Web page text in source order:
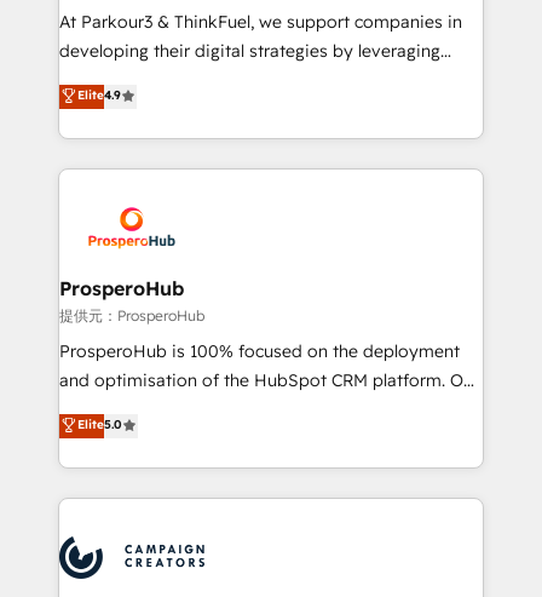
but small enough to listen. Our Services: HubSpot
implementations & data migration Custom AI agents
Website design Let’s turn your CRM into your growth
engine!
At Parkour3 & ThinkFuel, we support companies in
developing their digital strategies by leveraging
technologies and automating their marketing and
sales processes to generate growth. Our offer spans
from Strategy to Operations. We specialize in CRM
onboarding and implementation, web design, sales
extensive experience working with tech companies
and manufacturers since 2002, we are committed to
empowering our clients and developing their
autonomy. Get to grips with HubSpot through
guided implementation and seamless integration of
the CRM platform into your digital ecosystem. Would
marketing strategy? We'll provide support tailored
to your needs and sales objectives. With 125+
Accreditations. Based in Canada (coast to coast), our
services are offered in both English & French.
Elite4.9
ProsperoHub
提供元：ProsperoHub
ProsperoHub is 100% focused on the deployment
and optimisation of the HubSpot CRM platform. Our
highly experienced team of solutions experts will
ensure that you achieve maximum adoption and
ROI from your HubSpot investment. Use our
extensive HubSpot, sales, marketing, service and
HubSpot journey, design and implement your
processes and skilfully bring your revenue
Elite5.0